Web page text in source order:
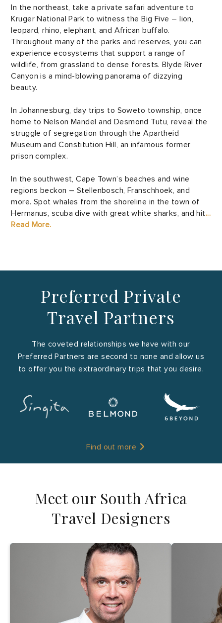
In the northeast, take a private safari adventure to
Kruger National Park to witness the Big Five – lion,
leopard, rhino, elephant, and African buffalo.
Throughout many of the parks and reserves, you can
experience ecosystems that support a range of
wildlife, from grassland to dense forests. Blyde River
Canyon is a mind-blowing panorama of dizzying
beauty.
In Johannesburg, day trips to Soweto township, once
home to Nelson Mandel and Desmond Tutu, reveal the
struggle of segregation through the Apartheid
Museum and Constitution Hill, an infamous former
prison complex.
In the southwest, Cape Town’s beaches and wine
regions beckon – Stellenbosch, Franschhoek, and
more. Spot whales from the shoreline in the town of
Hermanus, scuba dive with great white sharks, and hit...
Read More.
Preferred Private
Travel Partners
The coveted relationships we have with our
Preferred Partners are second to none and allow us
to offer you the extraordinary trips that you desire.
Find out more
Meet our South Africa
Travel Designers